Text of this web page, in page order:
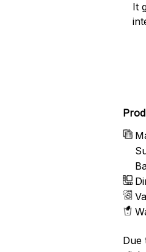
It
Due